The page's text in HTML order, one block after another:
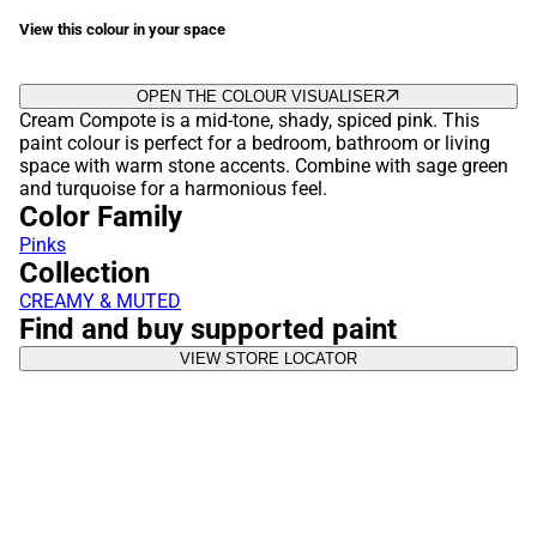
View this colour in your space
OPEN THE COLOUR VISUALISER
Cream Compote is a mid-tone, shady, spiced pink. This
paint colour is perfect for a bedroom, bathroom or living
space with warm stone accents. Combine with sage green
and turquoise for a harmonious feel.
Color Family
Pinks
Collection
CREAMY & MUTED
Find and buy supported paint
VIEW STORE LOCATOR